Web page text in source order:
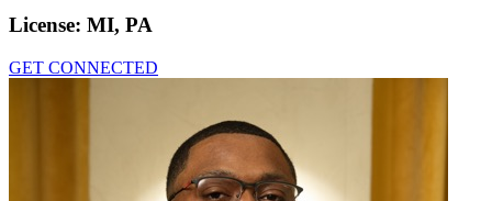
License: MI, PA
GET CONNECTED